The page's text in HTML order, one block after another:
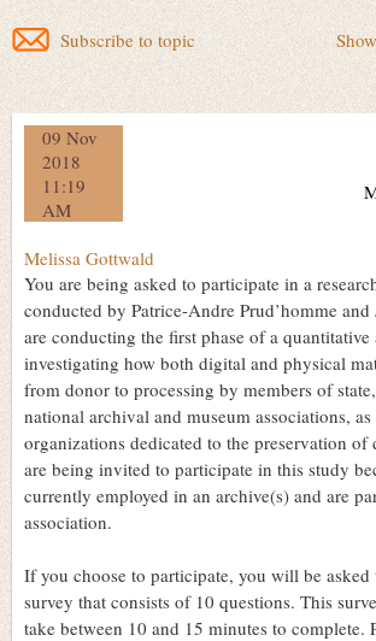
Subscribe to topic
09 Nov
2018
11:19
AM
Melissa Gottwald
You are being asked to participate in a
conducted by Patrice-Andre Prud’homme and
are conducting the first phase of a quantitative
investigating how both digital and physical
from donor to processing by members of
national archival and museum associations,
organizations dedicated to the preservation of
are being invited to participate in this study
currently employed in an archive(s) and are
association.
If you choose to participate, you will be asked
survey that consists of 10 questions. This
take between 10 and 15 minutes to complete.